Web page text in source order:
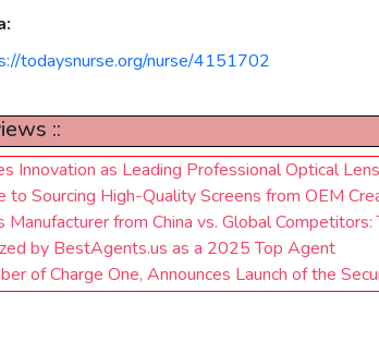
todaysnurse.org/nurse/4151702
::
Innovation as Leading Professional Optical
to Sourcing High-Quality Screens from OEM
from China vs. Global
by BestAgents.us as a 2025 Top Agent
of Charge One, Announces Launch of the